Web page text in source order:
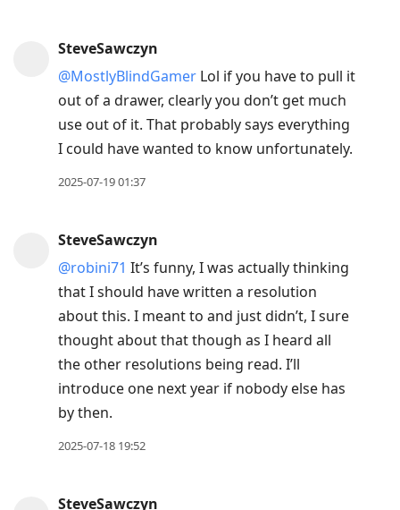
SteveSawczyn
@MostlyBlindGamer Lol if you have to pull it
out of a drawer, clearly you don’t get much
use out of it. That probably says everything
I could have wanted to know unfortunately.
2025-07-19 01:37
SteveSawczyn
@robini71 It’s funny, I was actually thinking
that I should have written a resolution
about this. I meant to and just didn’t, I sure
thought about that though as I heard all
the other resolutions being read. I’ll
introduce one next year if nobody else has
by then.
2025-07-18 19:52
SteveSawczyn